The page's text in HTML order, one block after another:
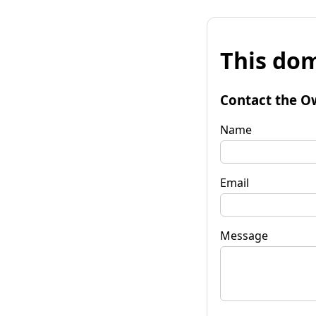
This
Contact the
Name
Email
Message